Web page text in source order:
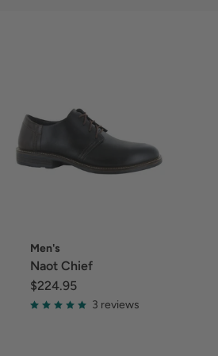
Men's
Naot Chief
$224.95
3 reviews